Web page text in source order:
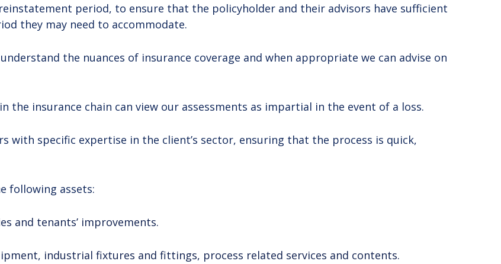
period, to ensure that the policyholder and their advisors have sufficient
they may need to accommodate.
the nuances of insurance coverage and when appropriate we can advise on
the insurance chain can view our assessments as impartial in the event of a loss.
with specific expertise in the client’s sector, ensuring that the process is quick,
following assets:
and tenants’ improvements.
industrial fixtures and fittings, process related services and contents.